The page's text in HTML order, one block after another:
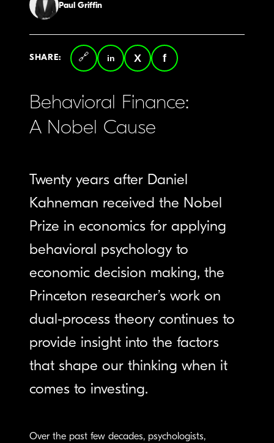
Paul Griffin
SHARE:
Copy
LinkedInTwitter Facebook
Behavioral Finance:
A Nobel Cause
Twenty years after Daniel
Kahneman received the Nobel
Prize in economics for applying
behavioral psychology to
economic decision making, the
Princeton researcher’s work on
dual-process theory continues to
provide insight into the factors
that shape our thinking when it
comes to investing.
Over the past few decades, psychologists,